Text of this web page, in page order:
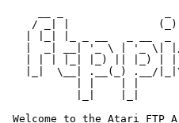
/ _| |
|  _| __| '_ \ | '_ \|
| | | |_| |_) || |_) |
|_|  \__| .__(_) .__/
| |    | |
|_|    |_|
Welcome to the Atari FTP